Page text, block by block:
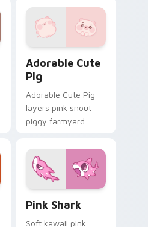
pointer and click
custom cursor duo.
Adorable Cute
Pig
Adorable Cute Pig
layers pink snout
piggy farmyard
custom cursor
pointer and click
duo.
Pink Shark
Soft kawaii pink